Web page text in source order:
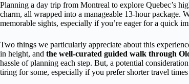
Planning a day trip from Montreal to explore Quebec’s
charm, all wrapped into a manageable 13-hour package.
memorable sights, especially if you’re eager for a quick
Two things we particularly appreciate about this
in height, and the well-curated guided walk through
hassle of planning each step. But, a potential
tiring for some, especially if you prefer shorter travel